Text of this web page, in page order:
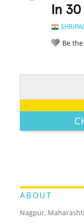
In
Be
ABOUT
Nagpur,